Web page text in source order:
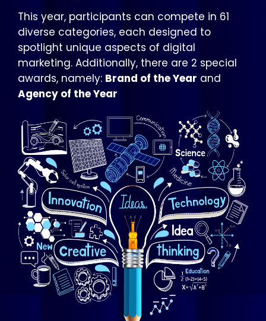
This year, participants can compete in 61
diverse categories, each designed to
spotlight unique aspects of digital
marketing. Additionally, there are 2 special
awards, namely: Brand of the Year and
Agency of the Year